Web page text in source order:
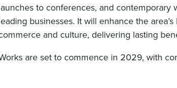
to conferences, and contemporary
businesses. It will enhance the
and culture, delivering lasting
are set to commence in 2029, with